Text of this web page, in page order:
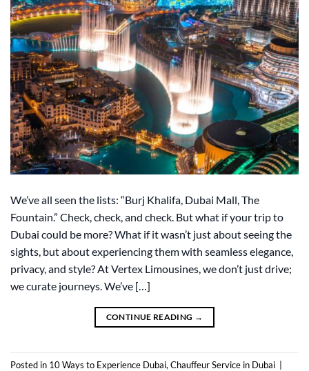
We’ve all seen the lists: “Burj Khalifa, Dubai Mall, The
Fountain.” Check, check, and check. But what if your trip to
Dubai could be more? What if it wasn’t just about seeing the
sights, but about experiencing them with seamless elegance,
privacy, and style? At Vertex Limousines, we don’t just drive;
we curate journeys. We’ve […]
CONTINUE READING →
Posted in 10 Ways to Experience Dubai, Chauffeur Service in Dubai